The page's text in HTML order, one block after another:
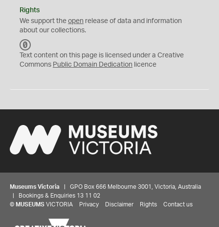
Rights
We support the open release of data and information
about our collections.
C
0
Text content on this page is licensed under a Creative
Commons Public Domain Dedication licence
Museums Victoria | GPO Box 666 Melbourne 3001, Victoria, Australia
| Bookings & Enquiries 13 11 02
© MUSEUMS VICTORIA Privacy Disclaimer Rights Contact us